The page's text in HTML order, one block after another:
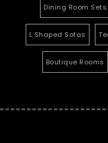
Dining Room Sets
L Shaped Sofas
Boutique Rooms